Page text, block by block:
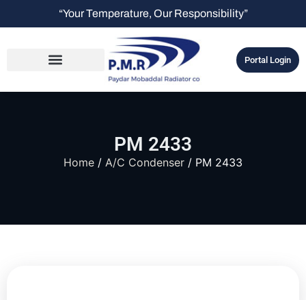
“Your Temperature, Our Responsibility”
Portal Login
PM 2433
Home / A/C Condenser / PM 2433